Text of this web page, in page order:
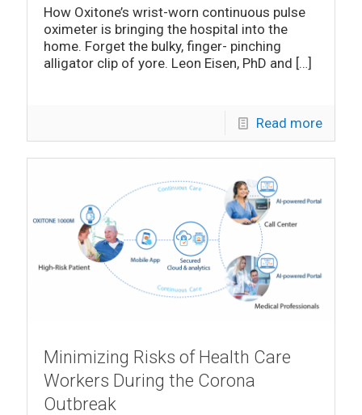
How Oxitone’s wrist-worn continuous pulse
oximeter is bringing the hospital into the
home. Forget the bulky, finger- pinching
alligator clip of yore. Leon Eisen, PhD and […]
Read more
Minimizing Risks of Health Care
Workers During the Corona
Outbreak